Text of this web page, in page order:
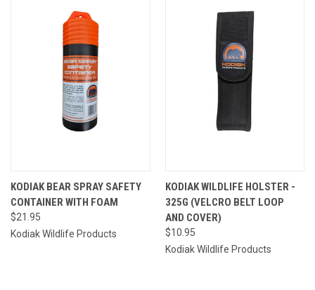
KODIAK BEAR SPRAY SAFETY
CONTAINER WITH FOAM
$21.95
Kodiak Wildlife Products
KODIAK WILDLIFE HOLSTER -
325G (VELCRO BELT LOOP
AND COVER)
$10.95
Kodiak Wildlife Products